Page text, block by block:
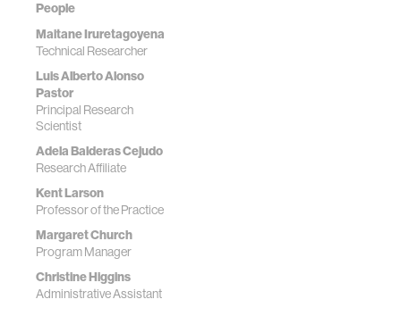
People
Maitane Iruretagoyena
Technical Researcher
Luis Alberto Alonso
Pastor
Principal Research
Scientist
Adela Balderas Cejudo
Research Affiliate
Kent Larson
Professor of the Practice
Margaret Church
Program Manager
Christine Higgins
Administrative Assistant